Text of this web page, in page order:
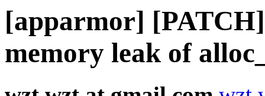
[apparmor]
memory leak of